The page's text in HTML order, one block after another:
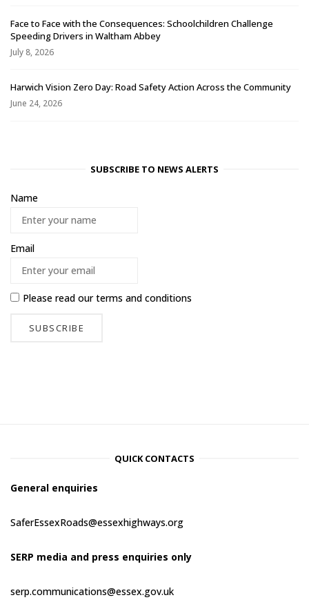
Face to Face with the Consequences: Schoolchildren Challenge
Speeding Drivers in Waltham Abbey
July 8, 2026
Harwich Vision Zero Day: Road Safety Action Across the Community
June 24, 2026
SUBSCRIBE TO NEWS ALERTS
Name
Email
Please read ourterms and conditions
QUICK CONTACTS
General enquiries
SaferEssexRoads@essexhighways.org
SERP media and press enquiries only
serp.communications@essex.gov.uk